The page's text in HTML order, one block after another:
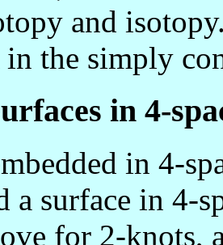
and
the simply
in 4-
in 4-
a surface in 4-
for 2-knots,